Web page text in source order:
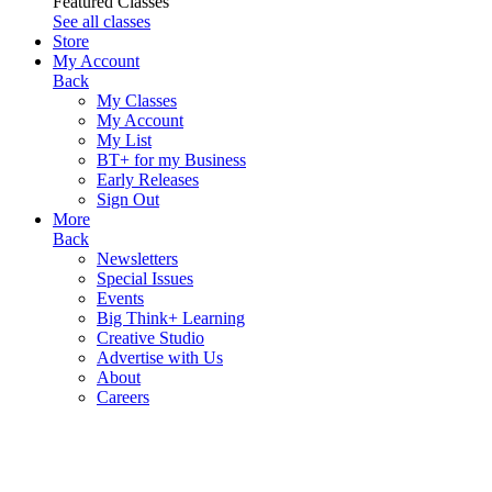
See all classes
Store
My Account
Back
My Classes
My Account
My List
BT+ for my Business
Early Releases
Sign Out
More
Back
Newsletters
Special Issues
Events
Big Think+ Learning
Creative Studio
Advertise with Us
About
Careers